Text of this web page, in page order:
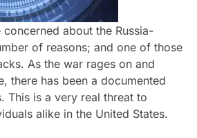
about the Russia-
of reasons; and one of those
As the war rages on and
there has been a documented
This is a very real threat to
alike in the United States.